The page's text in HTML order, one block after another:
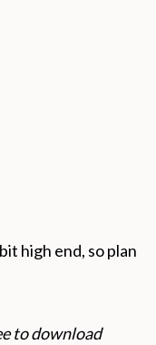
high end, so plan
to download